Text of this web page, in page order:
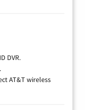
DVR.
AT&T wireless